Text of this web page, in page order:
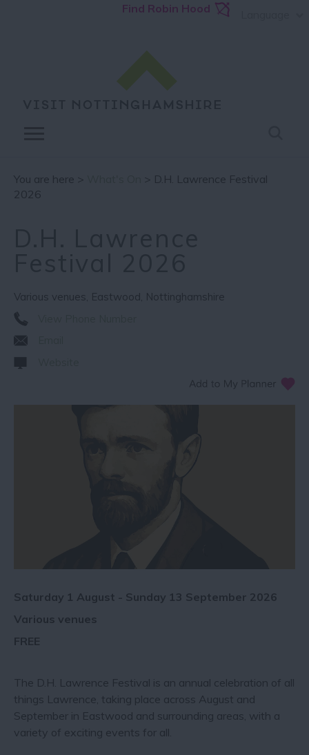
Find Robin Hood
You are here >
> D.H. Lawrence Festival
2026
Various venues, Eastwood, Nottinghamshire
Saturday 1 August - Sunday 13 September 2026
Various venues
FREE
The D.H. Lawrence Festival is an annual celebration of all
things Lawrence, taking place across August and
September in Eastwood and surrounding areas, with a
variety of exciting events for all.